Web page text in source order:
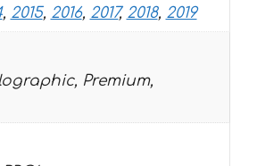
, 2015, 2016, 2017, 2018, 2019
Premium,